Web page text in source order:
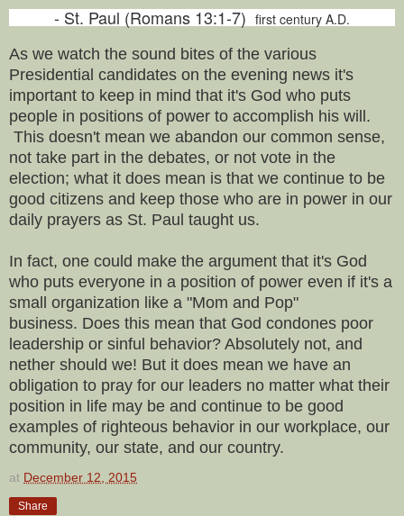
- St. Paul (Romans 13:1-7) first century A.D.
As we watch the sound bites of the various
Presidential candidates on the evening news it's
important to keep in mind that it's God who puts
people in positions of power to accomplish his will.
This doesn't mean we abandon our common sense,
not take part in the debates, or not vote in the
election; what it does mean is that we continue to be
good citizens and keep those who are in power in our
daily prayers as St. Paul taught us.
In fact, one could make the argument that it's God
who puts everyone in a position of power even if it's a
small organization like a "Mom and Pop"
business. Does this mean that God condones poor
leadership or sinful behavior? Absolutely not, and
nether should we! But it does mean we have an
obligation to pray for our leaders no matter what their
position in life may be and continue to be good
examples of righteous behavior in our workplace, our
community, our state, and our country.
at December 12, 2015
Share